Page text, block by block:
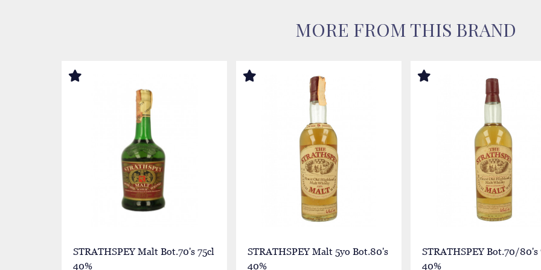
MORE FROM THIS BRAND
STRATHSPEY Malt Bot.70's 75cl
40%
STRATHSPEY Malt 5yo Bot.80's
40%
STRATHSPEY Bot.70/80's
40%